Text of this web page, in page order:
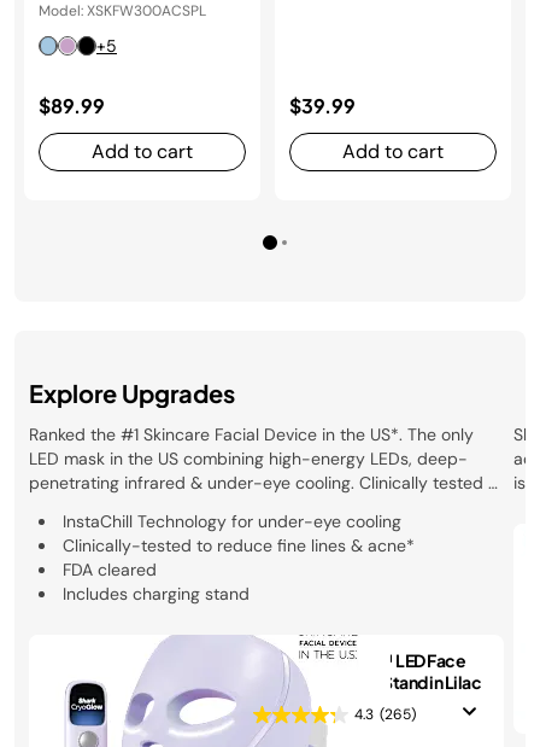
Model: XSKFW300ACSPL
+5
$89.99
Add to cart
$39.99
Add to cart
Explore Upgrades
Ranked the #1 Skincare Facial Device in the US*. The only
LED mask in the US combining high-energy LEDs, deep-
penetrating infrared & under-eye cooling. Clinically tested &
Facial Devices/Tools, US Dollar Sales, January 2025 – March
2026
InstaChill Technology for under-eye cooling
Clinically-tested to reduce fine lines & acne*
FDA cleared
Includes charging stand
Shark CryoGlow™ LED Face
Mask & Charging Stand in Lilac
4.3 (265)
is